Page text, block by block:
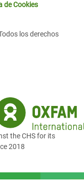
de Cookies
los derechos
the CHS for its
2018